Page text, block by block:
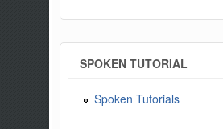
SPOKEN TUTORIAL
Spoken Tutorials